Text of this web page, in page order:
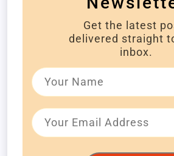
Get the latest
delivered straight
inbox.